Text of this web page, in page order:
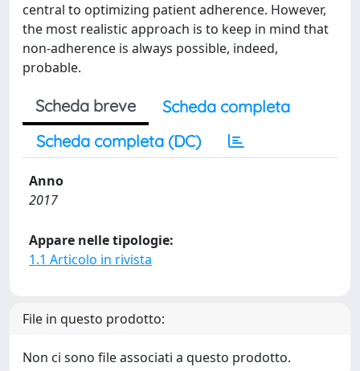
central to optimizing patient adherence. However,
the most realistic approach is to keep in mind that
non-adherence is always possible, indeed,
probable.
Scheda breve
Scheda completa
Scheda completa (DC)
Anno
2017
Appare nelle tipologie:
1.1 Articolo in rivista
File in questo prodotto:
Non ci sono file associati a questo prodotto.